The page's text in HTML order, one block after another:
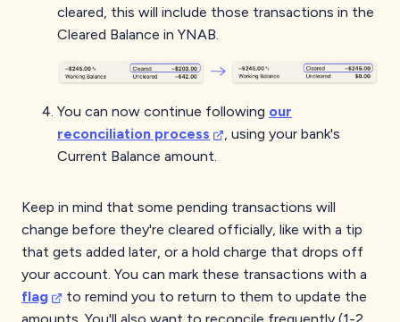
cleared, this will include those transactions in the
Cleared Balance in YNAB.
You can now continue following our
reconciliation process
, using your bank's
Current Balance amount.
Keep in mind that some pending transactions will
change before they're cleared officially, like with a tip
that gets added later, or a hold charge that drops off
your account. You can mark these transactions with a
flag
to remind you to return to them to update the